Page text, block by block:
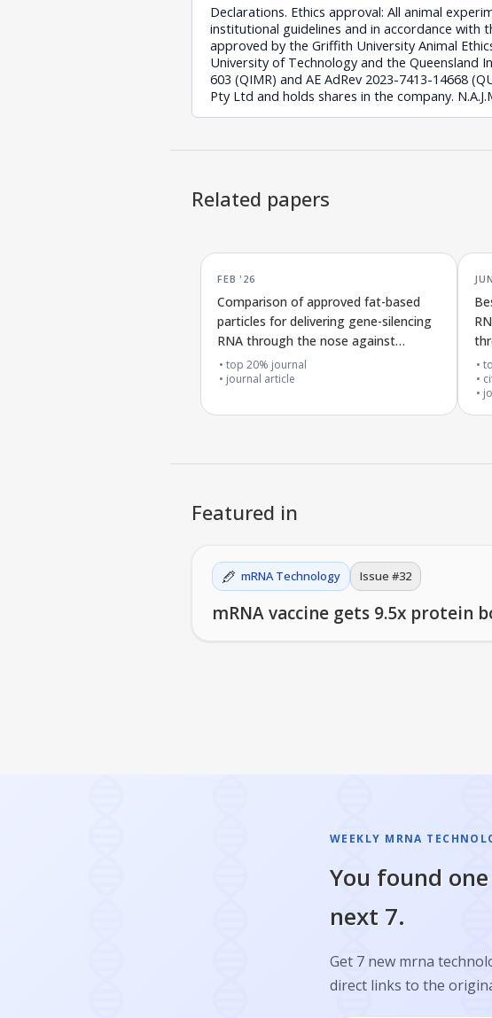
Declarations. Ethics approval: All animal
institutional guidelines and in accordance with
approved by the Griffith University Animal
University of Technology and the Queensland
603 (QIMR) and AE AdRev 2023-7413-14668
Pty Ltd and holds shares in the company.
Related papers
FEB '26
Comparison of approved fat-based
particles for delivering gene-silencing
RNA through the nose against
COVID-19
top 20% journal
journal article
Featured in
mRNA Technology Issue #32
mRNA vaccine gets 9.5x protein
WEEKLY MRNA
You found
next 7.
Get 7 new mrna
direct links to the